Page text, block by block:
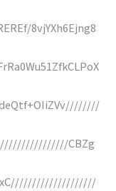
8vjYXh6Ejng8
CBZg